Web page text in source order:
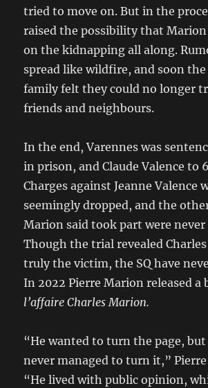
tried to move on. But in the
raised the possibility that Marion
on the kidnapping all along.
spread like wildfire, and soon
family felt they could no longer
friends and neighbours.
In the end, Varennes was
in prison, and Claude Valence to
Charges against Jeanne Valence
seemingly dropped, and the
Marion said took part were never
Though the trial revealed
truly the victim, the SQ have
In 2022 Pierre Marion released a
l’affaire Charles Marion.
“He wanted to turn the page, but
never managed to turn it,”
“He lived with public opinion,